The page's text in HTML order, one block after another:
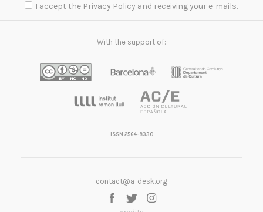
I accept the Privacy Policy and receiving your e-mails.
With the support of:
ISSN 2564-8330
contact@a-desk.org